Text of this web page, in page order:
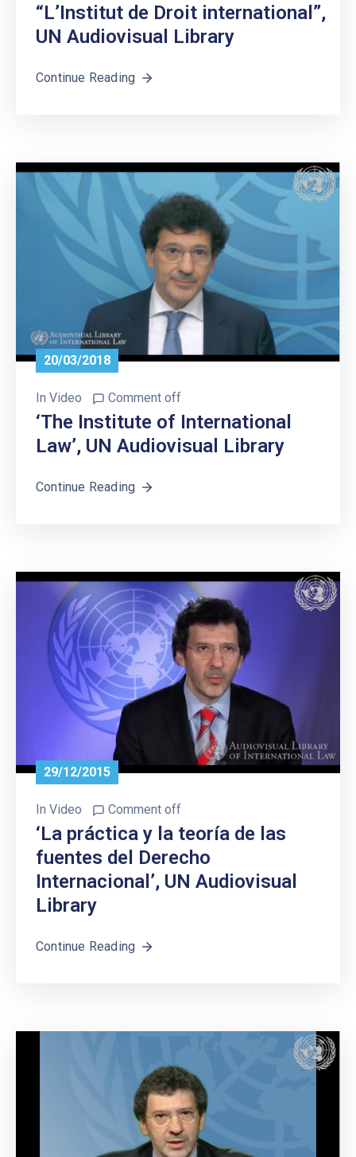
“L’Institut de Droit international”,
UN Audiovisual Library
Continue Reading
20/03/2018
In Video Comment off
‘The Institute of International
Law’, UN Audiovisual Library
Continue Reading
29/12/2015
In Video Comment off
‘La práctica y la teoría de las
fuentes del Derecho
Internacional’, UN Audiovisual
Library
Continue Reading